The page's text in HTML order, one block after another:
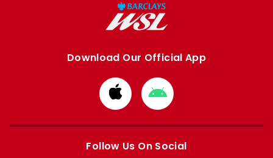
Download Our Official App
Download
from
Apple
Download
from
Google
Follow Us On Social